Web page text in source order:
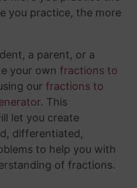
you practice, the more
a parent, or a
your own fractions to
our fractions to
. This
let you create
differentiated,
to help you with
of fractions.